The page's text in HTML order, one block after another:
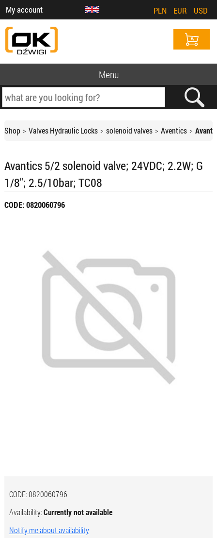
My account PLN EUR USD
Menu
Shop Valves Hydraulic Locks solenoid valves Aventics
Avantics 5/2 solenoid valve; 24VDC; 2.2W; G
1/8"; 2.5/10bar; TC08
CODE: 0820060796
CODE:0820060796
Availability:Currently not available
Notify me about availability